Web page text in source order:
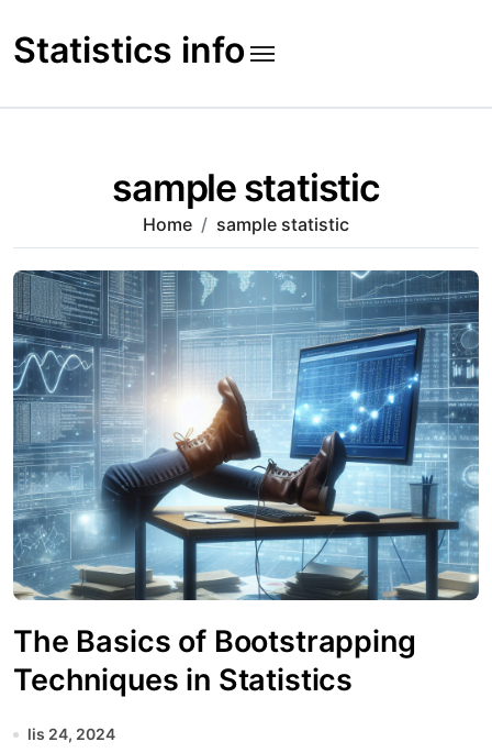
to
content
Statistics info
sample statistic
Home sample statistic
The Basics of Bootstrapping
Techniques in Statistics
lis 24, 2024